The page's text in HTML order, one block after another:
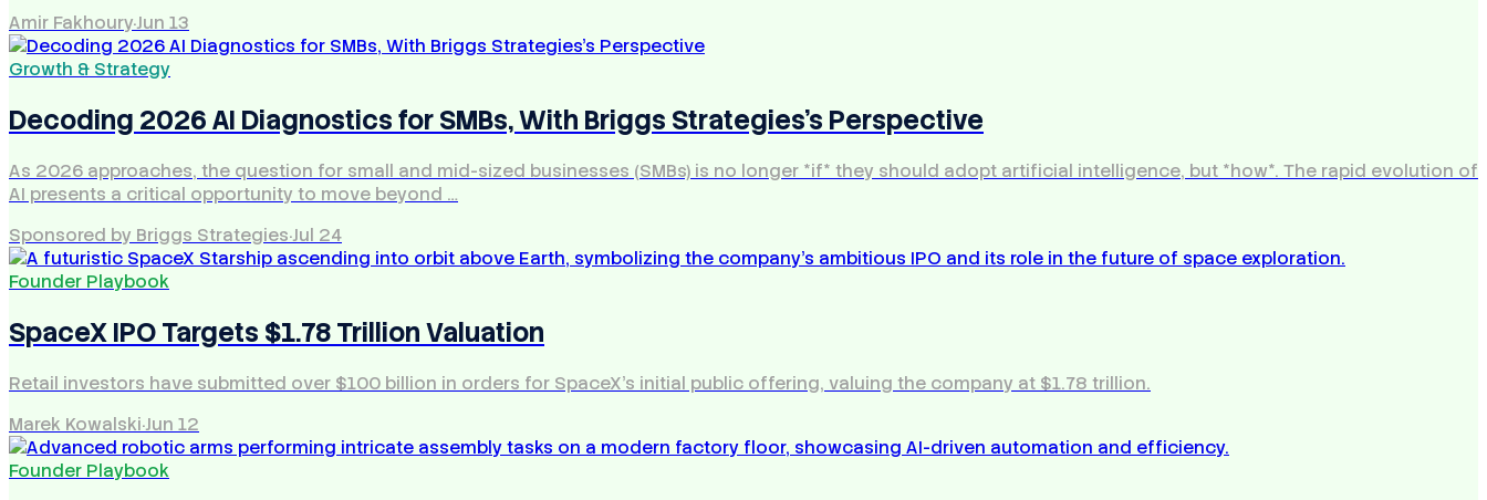
Amir Fakhoury·Jun 13
Growth & Strategy
Decoding 2026 AI Diagnostics for SMBs, With Briggs Strategies's Perspective
As 2026 approaches, the question for small and mid-sized businesses (SMBs) is no longer *if* they should adopt artificial intelligence, but *how*. The rapid evolution of
AI presents a critical opportunity to move beyond …
Sponsored by Briggs Strategies·Jul 24
Founder Playbook
SpaceX IPO Targets $1.78 Trillion Valuation
Retail investors have submitted over $100 billion in orders for SpaceX's initial public offering, valuing the company at $1.78 trillion.
Marek Kowalski·Jun 12
Founder Playbook